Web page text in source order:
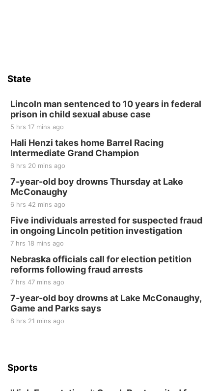
State
Lincoln man sentenced to 10 years in federal
prison in child sexual abuse case
5 hrs 17 mins ago
Hali Henzi takes home Barrel Racing
Intermediate Grand Champion
6 hrs 20 mins ago
7-year-old boy drowns Thursday at Lake
McConaughy
6 hrs 42 mins ago
Five individuals arrested for suspected fraud
in ongoing Lincoln petition investigation
7 hrs 18 mins ago
Nebraska officials call for election petition
reforms following fraud arrests
7 hrs 47 mins ago
7-year-old boy drowns at Lake McConaughy,
Game and Parks says
8 hrs 21 mins ago
Sports